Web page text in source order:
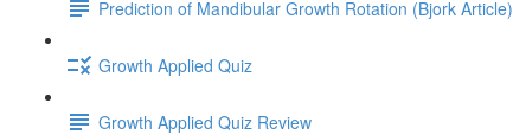
Prediction of Mandibular Growth Rotation (Bjork Article)
Growth Applied Quiz
Growth Applied Quiz Review